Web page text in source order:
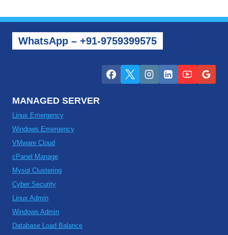
WhatsApp – +91-9759399575
MANAGED SERVER
Linux Emergency
Windows Emergency
VMware Cloud
cPanel Manage
Mysql Clustering
Cyber Security
Linux Admin
Windows Admin
Database Load Balance